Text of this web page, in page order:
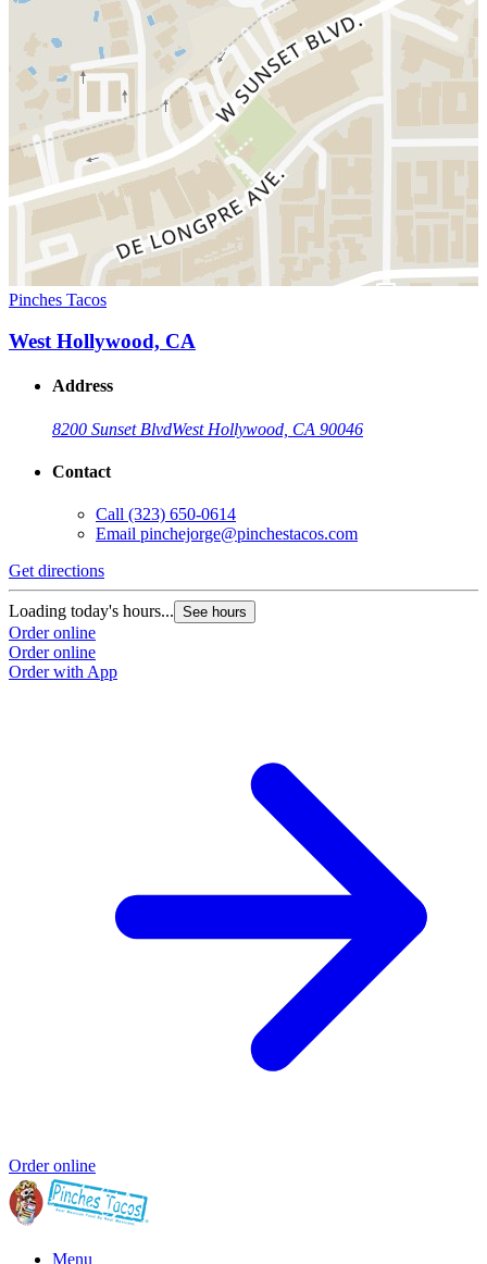
Pinches Tacos
West Hollywood, CA
Address
8200 Sunset BlvdWest Hollywood, CA 90046
Contact
Call (323) 650-0614
Email pinchejorge@pinchestacos.com
Get directions
Loading today's hours... See hours
Order online
Order online
Order with App
Order online
Menu